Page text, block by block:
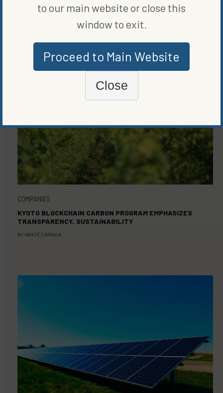
COMPANIES
KYOTO BLOCKCHAIN CARBON PROGRAM EMPHASIZES
TRANSPARENCY, SUSTAINABILITY
BYVANCE CARIAGA
to our main website or close this
window to exit.
Proceed to Main Website
Close